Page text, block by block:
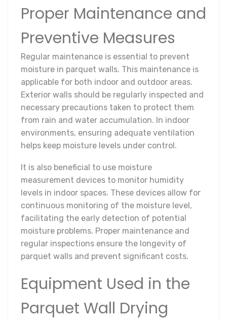
Proper Maintenance and
Preventive Measures
Regular maintenance is essential to prevent
moisture in parquet walls. This maintenance is
applicable for both indoor and outdoor areas.
Exterior walls should be regularly inspected and
necessary precautions taken to protect them
from rain and water accumulation. In indoor
environments, ensuring adequate ventilation
helps keep moisture levels under control.
It is also beneficial to use moisture
measurement devices to monitor humidity
levels in indoor spaces. These devices allow for
continuous monitoring of the moisture level,
facilitating the early detection of potential
moisture problems. Proper maintenance and
regular inspections ensure the longevity of
parquet walls and prevent significant costs.
Equipment Used in the
Parquet Wall Drying